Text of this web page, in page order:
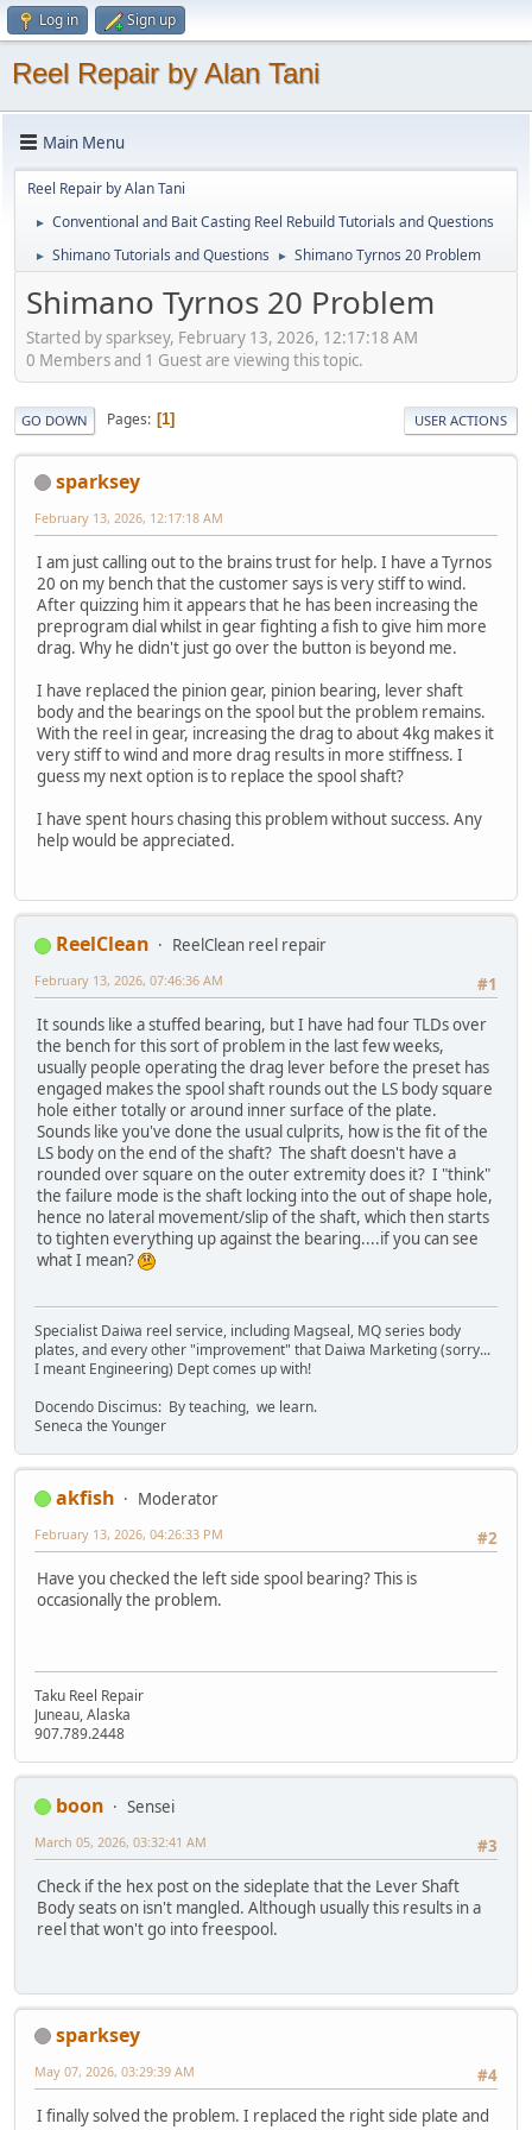
Log in Sign up
Reel Repair by Alan Tani
Main Menu
Reel Repair by Alan Tani
► Conventional and Bait Casting Reel Rebuild Tutorials and Questions
► Shimano Tutorials and Questions ► Shimano Tyrnos 20 Problem
Shimano Tyrnos 20 Problem
Started by sparksey, February 13, 2026, 12:17:18 AM
0 Members and 1 Guest are viewing this topic.
GO DOWN Pages 1 USER ACTIONS
sparksey
February 13, 2026, 12:17:18 AM
I am just calling out to the brains trust for help. I have a Tyrnos
20 on my bench that the customer says is very stiff to wind.
After quizzing him it appears that he has been increasing the
preprogram dial whilst in gear fighting a fish to give him more
drag. Why he didn't just go over the button is beyond me.
I have replaced the pinion gear, pinion bearing, lever shaft
body and the bearings on the spool but the problem remains.
With the reel in gear, increasing the drag to about 4kg makes it
very stiff to wind and more drag results in more stiffness. I
guess my next option is to replace the spool shaft?
I have spent hours chasing this problem without success. Any
help would be appreciated.
ReelClean
ReelClean reel repair
#1
February 13, 2026, 07:46:36 AM
It sounds like a stuffed bearing, but I have had four TLDs over
the bench for this sort of problem in the last few weeks,
usually people operating the drag lever before the preset has
engaged makes the spool shaft rounds out the LS body square
hole either totally or around inner surface of the plate.
Sounds like you've done the usual culprits, how is the fit of the
LS body on the end of the shaft? The shaft doesn't have a
rounded over square on the outer extremity does it? I "think"
the failure mode is the shaft locking into the out of shape hole,
hence no lateral movement/slip of the shaft, which then starts
to tighten everything up against the bearing....if you can see
what I mean?
Specialist Daiwa reel service, including Magseal, MQ series body
plates, and every other "improvement" that Daiwa Marketing (sorry...
I meant Engineering) Dept comes up with!
Docendo Discimus: By teaching, we learn.
Seneca the Younger
akfish
Moderator
#2
February 13, 2026, 04:26:33 PM
Have you checked the left side spool bearing? This is
occasionally the problem.
Taku Reel Repair
Juneau, Alaska
907.789.2448
boon
Sensei
#3
March 05, 2026, 03:32:41 AM
Check if the hex post on the sideplate that the Lever Shaft
Body seats on isn't mangled. Although usually this results in a
reel that won't go into freespool.
sparksey
#4
May 07, 2026, 03:29:39 AM
I finally solved the problem. I replaced the right side plate and